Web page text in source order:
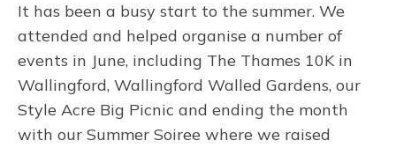
It has been a busy start to the summer. We
attended and helped organise a number of
events in June, including The Thames 10K in
Wallingford, Wallingford Walled Gardens, our
Style Acre Big Picnic and ending the month
with our Summer Soiree where we raised